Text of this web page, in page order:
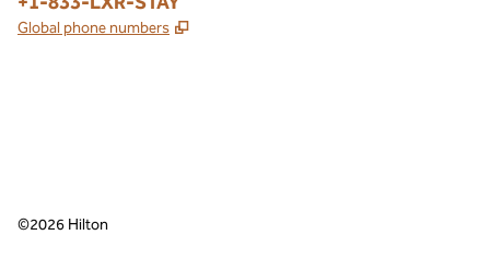
Global phone numbers ,
©2026 Hilton